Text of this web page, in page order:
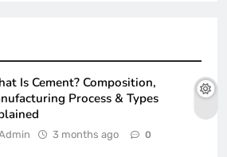
Is Cement? Composition,
Process & Types
3 months ago 0